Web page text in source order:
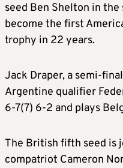
seed Ben Shelton in
become the first
trophy in 22 years.
Jack Draper, a semi-
Argentine qualifier
6-7(7) 6-2 and plays
The British fifth seed is
compatriot Cameron